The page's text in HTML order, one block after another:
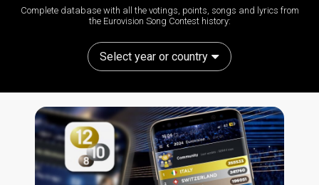
Complete database with all the votings, points, songs and lyrics from
the Eurovision Song Contest history:
Select year or country